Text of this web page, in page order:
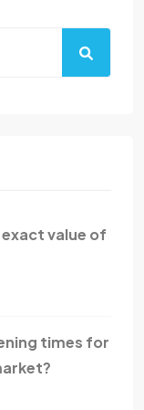
value of
times for